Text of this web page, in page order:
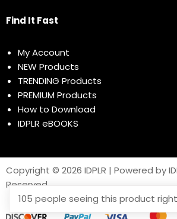
Find It Fast
My Account
NEW Products
TRENDING Products
PREMIUM Products
How to Download
IDPLR eBOOKS
Copyright © 2026 IDPLR | Powered by
Reserved
105 people seeing this product